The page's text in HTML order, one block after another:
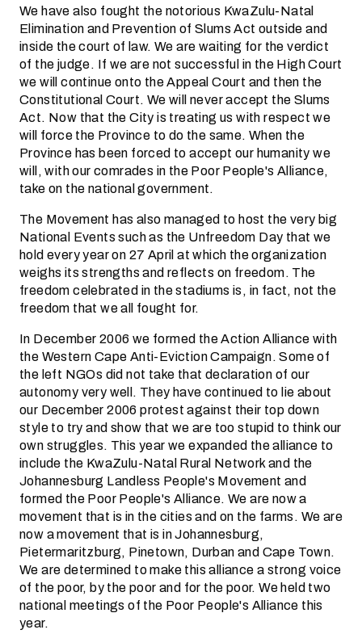
We have also fought the notorious KwaZulu-Natal
Elimination and Prevention of Slums Act outside and
inside the court of law. We are waiting for the verdict
of the judge. If we are not successful in the High Court
we will continue onto the Appeal Court and then the
Constitutional Court. We will never accept the Slums
Act. Now that the City is treating us with respect we
will force the Province to do the same. When the
Province has been forced to accept our humanity we
will, with our comrades in the Poor People's Alliance,
take on the national government.
The Movement has also managed to host the very big
National Events such as the Unfreedom Day that we
hold every year on 27 April at which the organization
weighs its strengths and reflects on freedom. The
freedom celebrated in the stadiums is, in fact, not the
freedom that we all fought for.
In December 2006 we formed the Action Alliance with
the Western Cape Anti-Eviction Campaign. Some of
the left NGOs did not take that declaration of our
autonomy very well. They have continued to lie about
our December 2006 protest against their top down
style to try and show that we are too stupid to think our
own struggles. This year we expanded the alliance to
include the KwaZulu-Natal Rural Network and the
Johannesburg Landless People's Movement and
formed the Poor People's Alliance. We are now a
movement that is in the cities and on the farms. We are
now a movement that is in Johannesburg,
Pietermaritzburg, Pinetown, Durban and Cape Town.
We are determined to make this alliance a strong voice
of the poor, by the poor and for the poor. We held two
national meetings of the Poor People's Alliance this
year.